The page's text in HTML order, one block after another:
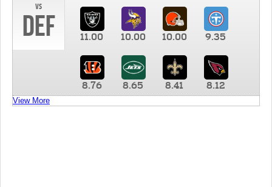
vs
DEF 11.00 10.00 10.00 9.35
8.76 8.65 8.41 8.12
View More